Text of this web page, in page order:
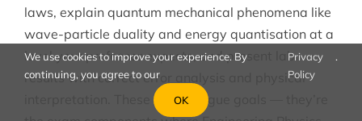
laws, explain quantum mechanical phenomena like
wave-particle duality and energy quantisation at a
level your professor expects, and present lab
results with correct error analysis and physical
interpretation. These aren’t vague goals — they’re
We use cookies to improve your experience. By
continuing, you agree to our
Privacy
Policy
.
OK